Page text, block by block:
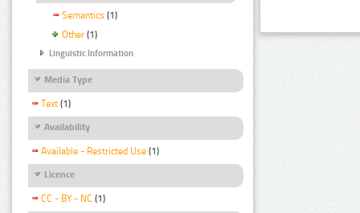
Semantics (1)
Other (1)
Linguistic Information
Media Type
Text (1)
Availability
Available - Restricted Use (1)
Licence
CC - BY - NC (1)